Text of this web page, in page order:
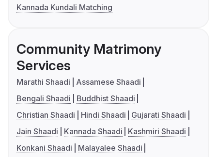
Kannada Kundali Matching
Community Matrimony
Services
Marathi Shaadi
Assamese Shaadi
Bengali Shaadi
Buddhist Shaadi
Christian Shaadi
Hindi Shaadi
Gujarati Shaadi
Jain Shaadi
Kannada Shaadi
Kashmiri Shaadi
Konkani Shaadi
Malayalee Shaadi